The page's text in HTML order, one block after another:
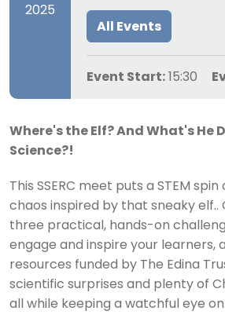
2025
All Events
Event Start: 15:30
Where's the Elf? And What's He
Science?!
This SSERC meet puts a STEM
chaos inspired by that sneaky elf..
three practical, hands-on
engage and inspire your learners,
resources funded by The Edina
scientific surprises and plenty of
all while keeping a watchful eye